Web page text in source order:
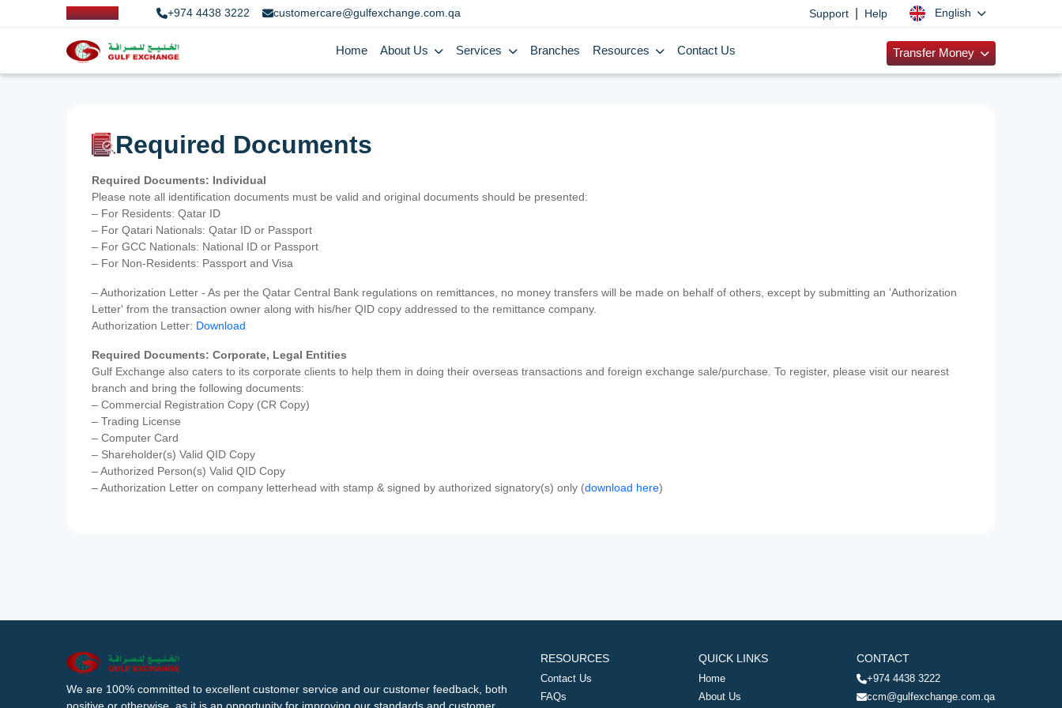
+974 4438 3222 customercare@gulfexchange.com.qa Support Help English
Home About Us Services Branches Resources Contact Us Transfer Money
Required Documents
Required Documents: Individual
Please note all identification documents must be valid and original documents should be presented:
– For Residents: Qatar ID
– For Qatari Nationals: Qatar ID or Passport
– For GCC Nationals: National ID or Passport
– For Non-Residents: Passport and Visa
– Authorization Letter - As per the Qatar Central Bank regulations on remittances, no money transfers will be made on behalf of others, except by submitting an 'Authorization
Letter' from the transaction owner along with his/her QID copy addressed to the remittance company.
Authorization Letter: Download
Required Documents: Corporate, Legal Entities
Gulf Exchange also caters to its corporate clients to help them in doing their overseas transactions and foreign exchange sale/purchase. To register, please visit our nearest
branch and bring the following documents:
– Commercial Registration Copy (CR Copy)
– Trading License
– Computer Card
– Shareholder(s) Valid QID Copy
– Authorized Person(s) Valid QID Copy
– Authorization Letter on company letterhead with stamp & signed by authorized signatory(s) only (download here)
We are 100% committed to excellent customer service and our customer feedback, both
RESOURCES
Contact Us
FAQs
QUICK LINKS
Home
About Us
CONTACT
+974 4438 3222
ccm@gulfexchange.com.qa